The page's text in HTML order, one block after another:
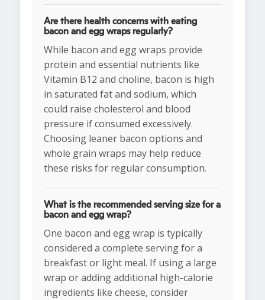
Are there health concerns with eating
bacon and egg wraps regularly?
While bacon and egg wraps provide
protein and essential nutrients like
Vitamin B12 and choline, bacon is high
in saturated fat and sodium, which
could raise cholesterol and blood
pressure if consumed excessively.
Choosing leaner bacon options and
whole grain wraps may help reduce
these risks for regular consumption.
What is the recommended serving size for a
bacon and egg wrap?
One bacon and egg wrap is typically
considered a complete serving for a
breakfast or light meal. If using a large
wrap or adding additional high-calorie
ingredients like cheese, consider